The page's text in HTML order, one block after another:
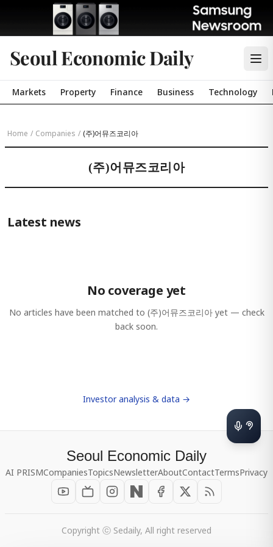
Seoul Economic Daily
Markets Property Finance Business Technology
Home / Companies / (주)어뮤즈코리아
(주)어뮤즈코리아
Latest news
No coverage yet
No articles have been matched to (주)어뮤즈코리아yet — check
back soon.
Investor analysis & data →
Seoul Economic Daily
AI PRISMCompaniesTopicsNewsletterAboutContactTermsPrivacy
Copyright ⓒ Sedaily, All right reserved